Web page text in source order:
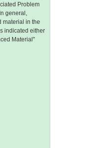
Problem
general,
material in the
indicated either
Material"